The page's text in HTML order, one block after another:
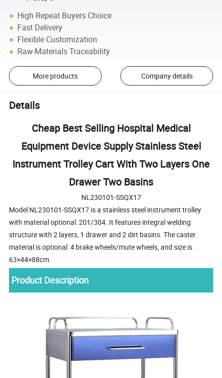
High Repeat Buyers Choice
Fast Delivery
Flexible Customization
Raw-Materials Traceability
More products Company details
Details
Cheap Best Selling Hospital Medical
Equipment Device Supply Stainless Steel
Instrument Trolley Cart With Two Layers One
Drawer Two Basins
NL230101-SSQX17
Model NL230101-SSQX17 is a stainless steel instrument trolley
with material optional: 201/304. It features integral welding
structure with 2 layers, 1 drawer and 2 dirt basins. The caster
material is optional: 4 brake wheels/mute wheels, and size is
63×44×88cm.
Product Description